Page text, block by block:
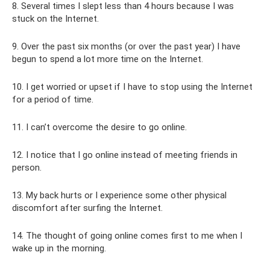
8. Several times I slept less than 4 hours because I was
stuck on the Internet.
9. Over the past six months (or over the past year) I have
begun to spend a lot more time on the Internet.
10. I get worried or upset if I have to stop using the Internet
for a period of time.
11. I can’t overcome the desire to go online.
12. I notice that I go online instead of meeting friends in
person.
13. My back hurts or I experience some other physical
discomfort after surfing the Internet.
14. The thought of going online comes first to me when I
wake up in the morning.